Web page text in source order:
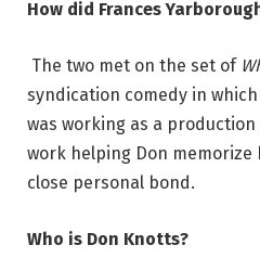
How did Frances
The two met on the set of
syndication comedy in
was working as a
work helping Don
close personal bond.
Who is Don Knotts?